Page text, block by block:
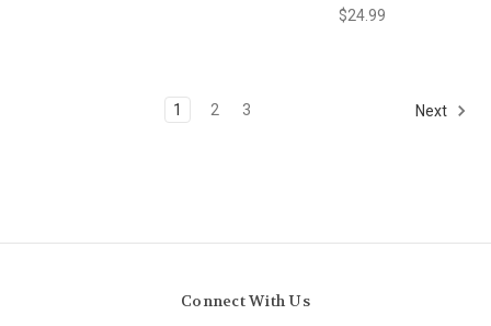
$24.99
1 2 3 Next
Connect With Us